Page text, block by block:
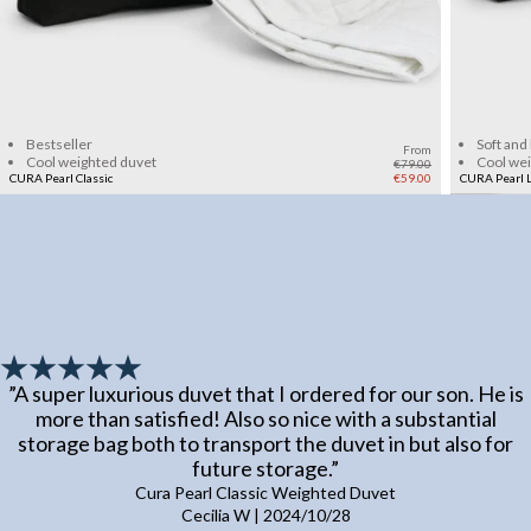
Bestseller
Cool weighted duvet
CURA Pearl Classic
From
€79.00
€59.00
Soft
Cool
CURA Pearl
”A super luxurious duvet that I ordered for our son. He is
more than satisfied! Also so nice with a substantial
storage bag both to transport the duvet in but also for
future storage.”
Cura Pearl Classic Weighted Duvet
Cecilia W| 2024/10/28